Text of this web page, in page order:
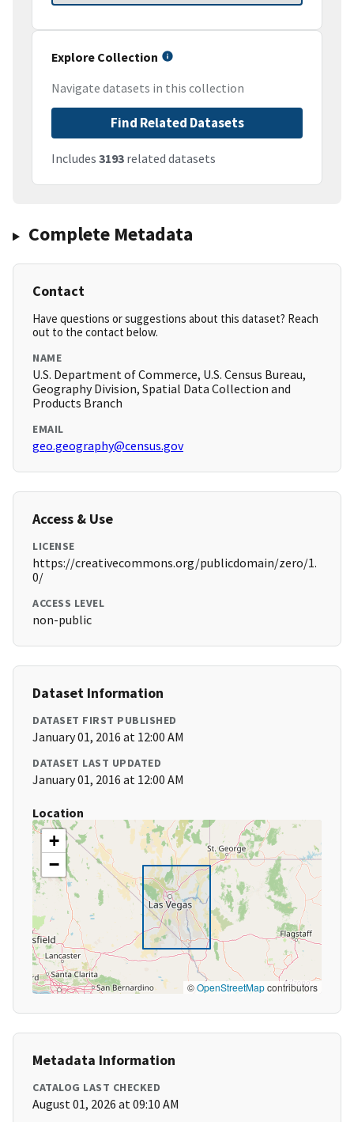
Explore Collection
Navigate datasets in this collection
Find Related Datasets
Includes 3193 related datasets
Complete Metadata
Contact
Have questions or suggestions about this dataset? Reach
out to the contact below.
NAME
U.S. Department of Commerce, U.S. Census Bureau,
Geography Division, Spatial Data Collection and
Products Branch
EMAIL
geo.geography@census.gov
Access & Use
LICENSE
https://creativecommons.org/publicdomain/zero/1.
0/
ACCESS LEVEL
non-public
Dataset Information
DATASET FIRST PUBLISHED
January 01, 2016 at 12:00 AM
DATASET LAST UPDATED
January 01, 2016 at 12:00 AM
Location
+
−
©OpenStreetMapcontributors
Metadata Information
CATALOG LAST CHECKED
August 01, 2026 at 09:10 AM